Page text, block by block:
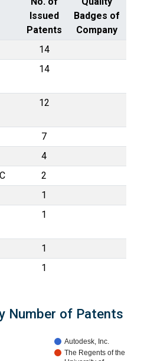
Issued
Patents
Badges of
Company
14
14
12
7
4
2
1
1
1
1
Number of Patents
Autodesk, Inc.
The Regents of the